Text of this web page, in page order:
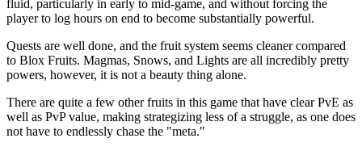
fluid, particularly in early to mid-game, and without forcing the
player to log hours on end to become substantially powerful.
Quests are well done, and the fruit system seems cleaner compared
to Blox Fruits. Magmas, Snows, and Lights are all incredibly pretty
powers, however, it is not a beauty thing alone.
There are quite a few other fruits in this game that have clear PvE as
well as PvP value, making strategizing less of a struggle, as one does
not have to endlessly chase the "meta."